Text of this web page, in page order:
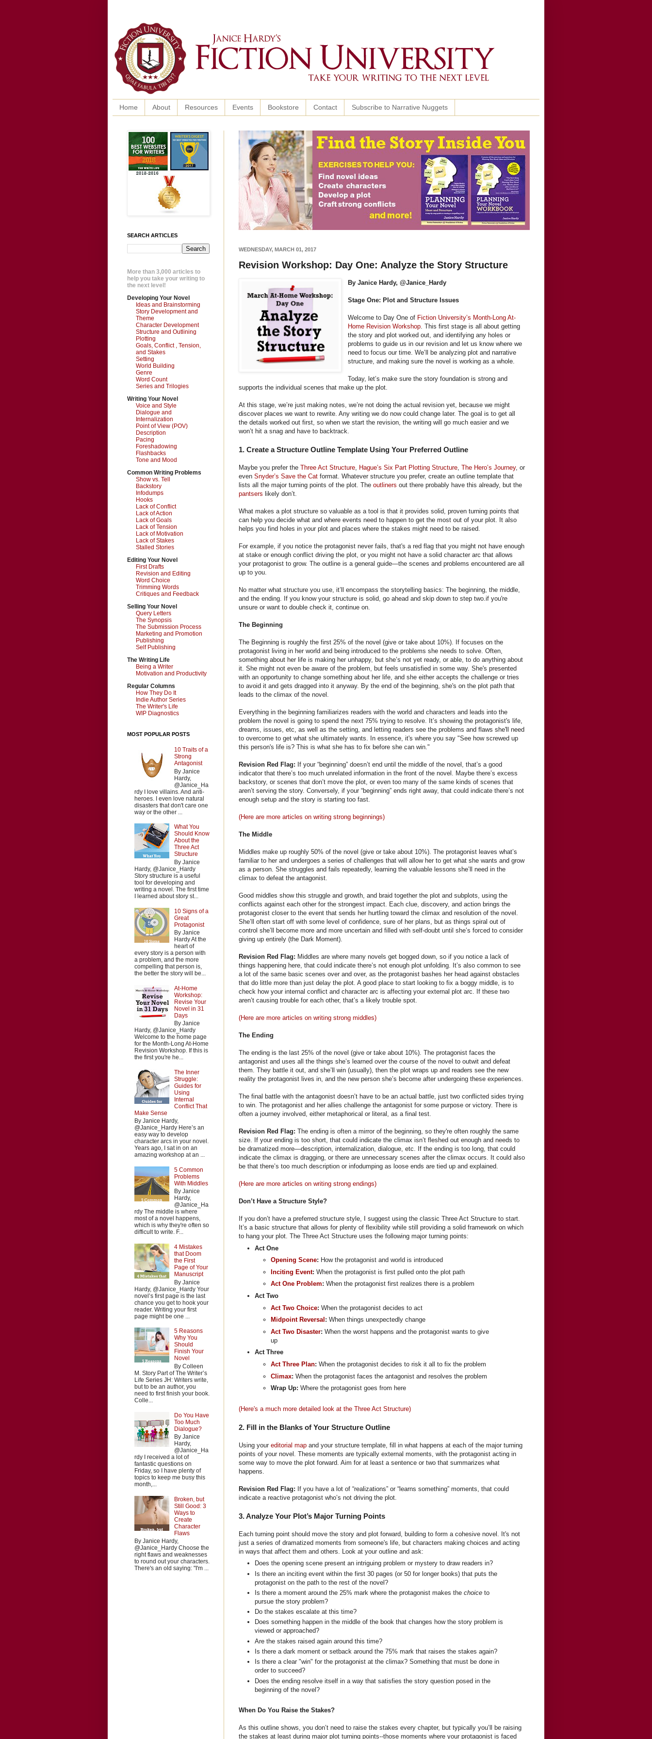
Home About Resources Events Bookstore Contact Subscribe to Narrative Nuggets
WEDNESDAY, MARCH 01, 2017
Revision Workshop: Day One: Analyze the Story Structure
By Janice Hardy, @Janice_Hardy
Stage One: Plot and Structure Issues
Welcome to Day One of Fiction University’s Month-Long At-
Home Revision Workshop . This first stage is all about getting
the story and plot worked out, and identifying any holes or
problems to guide us in our revision and let us know where we
need to focus our time. We’ll be analyzing plot and narrative
structure, and making sure the novel is working as a whole.
Today, let’s make sure the story foundation is strong and
supports the individual scenes that make up the plot.
At this stage, we’re just making notes, we’re not doing the actual revision yet, because we might
discover places we want to rewrite. Any writing we do now could change later. The goal is to get all
the details worked out first, so when we start the revision, the writing will go much easier and we
won’t hit a snag and have to backtrack.
1. Create a Structure Outline Template Using Your Preferred Outline
Maybe you prefer the Three Act Structure Hague’s Six Part Plotting Structure The Hero’s Journey, or
even Snyder’s Save the Cat format. Whatever structure you prefer, create an outline template that
lists all the major turning points of the plot. The outliners out there probably have this already, but the
pantsers likely don’t.
What makes a plot structure so valuable as a tool is that it provides solid, proven turning points that
can help you decide what and where events need to happen to get the most out of your plot. It also
helps you find holes in your plot and places where the stakes might need to be raised.
For example, if you notice the protagonist never fails, that's a red flag that you might not have enough
at stake or enough conflict driving the plot, or you might not have a solid character arc that allows
your protagonist to grow. The outline is a general guide—the scenes and problems encountered are all
up to you.
No matter what structure you use, it’ll encompass the storytelling basics: The beginning, the middle,
and the ending. If you know your structure is solid, go ahead and skip down to step two.if you're
unsure or want to double check it, continue on.
The Beginning
The Beginning is roughly the first 25% of the novel (give or take about 10%). If focuses on the
protagonist living in her world and being introduced to the problems she needs to solve. Often,
something about her life is making her unhappy, but she’s not yet ready, or able, to do anything about
it. She might not even be aware of the problem, but feels unsatisfied in some way. She's presented
with an opportunity to change something about her life, and she either accepts the challenge or tries
to avoid it and gets dragged into it anyway. By the end of the beginning, she's on the plot path that
leads to the climax of the novel.
Everything in the beginning familiarizes readers with the world and characters and leads into the
problem the novel is going to spend the next 75% trying to resolve. It’s showing the protagonist's life,
dreams, issues, etc, as well as the setting, and letting readers see the problems and flaws she'll need
to overcome to get what she ultimately wants. In essence, it's where you say "See how screwed up
this person's life is? This is what she has to fix before she can win."
Revision Red Flag: If your “beginning” doesn’t end until the middle of the novel, that’s a good
indicator that there’s too much unrelated information in the front of the novel. Maybe there’s excess
backstory, or scenes that don’t move the plot, or even too many of the same kinds of scenes that
aren’t serving the story. Conversely, if your “beginning” ends right away, that could indicate there’s not
enough setup and the story is starting too fast.
(Here are more articles on writing strong beginnings)
The Middle
Middles make up roughly 50% of the novel (give or take about 10%). The protagonist leaves what’s
familiar to her and undergoes a series of challenges that will allow her to get what she wants and grow
as a person. She struggles and fails repeatedly, learning the valuable lessons she’ll need in the
climax to defeat the antagonist.
Good middles show this struggle and growth, and braid together the plot and subplots, using the
conflicts against each other for the strongest impact. Each clue, discovery, and action brings the
protagonist closer to the event that sends her hurtling toward the climax and resolution of the novel.
She’ll often start off with some level of confidence, sure of her plans, but as things spiral out of
control she’ll become more and more uncertain and filled with self-doubt until she’s forced to consider
giving up entirely (the Dark Moment).
Revision Red Flag: Middles are where many novels get bogged down, so if you notice a lack of
things happening here, that could indicate there’s not enough plot unfolding. It’s also common to see
a lot of the same basic scenes over and over, as the protagonist bashes her head against obstacles
that do little more than just delay the plot. A good place to start looking to fix a boggy middle, is to
check how your internal conflict and character arc is affecting your external plot arc. If these two
aren’t causing trouble for each other, that’s a likely trouble spot.
(Here are more articles on writing strong middles)
The Ending
The ending is the last 25% of the novel (give or take about 10%). The protagonist faces the
antagonist and uses all the things she’s learned over the course of the novel to outwit and defeat
them. They battle it out, and she’ll win (usually), then the plot wraps up and readers see the new
reality the protagonist lives in, and the new person she’s become after undergoing these experiences.
The final battle with the antagonist doesn’t have to be an actual battle, just two conflicted sides trying
to win. The protagonist and her allies challenge the antagonist for some purpose or victory. There is
often a journey involved, either metaphorical or literal, as a final test.
Revision Red Flag: The ending is often a mirror of the beginning, so they're often roughly the same
size. If your ending is too short, that could indicate the climax isn’t fleshed out enough and needs to
be dramatized more—description, internalization, dialogue, etc. If the ending is too long, that could
indicate the climax is dragging, or there are unnecessary scenes after the climax occurs. It could also
be that there’s too much description or infodumping as loose ends are tied up and explained.
(Here are more articles on writing strong endings)
Don’t Have a Structure Style?
If you don’t have a preferred structure style, I suggest using the classic Three Act Structure to start.
It’s a basic structure that allows for plenty of flexibility while still providing a solid framework on which
to hang your plot. The Three Act Structure uses the following major turning points:
Act One
Opening Scene: How the protagonist and world is introduced
Inciting Event: When the protagonist is first pulled onto the plot path
Act One Problem: When the protagonist first realizes there is a problem
Act Two
Act Two Choice: When the protagonist decides to act
Midpoint Reversal : When things unexpectedly change
Act Two Disaster: When the worst happens and the protagonist wants to give
up
Act Three
Act Three Plan: When the protagonist decides to risk it all to fix the problem
Climax: When the protagonist faces the antagonist and resolves the problem
Wrap Up: Where the protagonist goes from here
(Here's a much more detailed look at the Three Act Structure)
2. Fill in the Blanks of Your Structure Outline
Using your editorial map and your structure template, fill in what happens at each of the major turning
points of your novel. These moments are typically external moments, with the protagonist acting in
some way to move the plot forward. Aim for at least a sentence or two that summarizes what
happens.
Revision Red Flag: If you have a lot of “realizations” or “learns something” moments, that could
indicate a reactive protagonist who’s not driving the plot.
3. Analyze Your Plot’s Major Turning Points
Each turning point should move the story and plot forward, building to form a cohesive novel. It's not
just a series of dramatized moments from someone's life, but characters making choices and acting
in ways that affect them and others. Look at your outline and ask:
Does the opening scene present an intriguing problem or mystery to draw readers in?
Is there an inciting event within the first 30 pages (or 50 for longer books) that puts the
protagonist on the path to the rest of the novel?
Is there a moment around the 25% mark where the protagonist makes the choice to
pursue the story problem?
Do the stakes escalate at this time?
Does something happen in the middle of the book that changes how the story problem is
viewed or approached?
Are the stakes raised again around this time?
Is there a dark moment or setback around the 75% mark that raises the stakes again?
Is there a clear "win" for the protagonist at the climax? Something that must be done in
order to succeed?
Does the ending resolve itself in a way that satisfies the story question posed in the
beginning of the novel?
When Do You Raise the Stakes?
As this outline shows, you don’t need to raise the stakes every chapter, but typically you’ll be raising
the stakes at least during major plot turning points--those moments where your protagonist is faced
SEARCH ARTICLES
More than 3,000 articles to
help you take your writing to
the next level!
Developing Your Novel
Ideas and Brainstorming
Story Development and
Theme
Character Development
Structure and Outlining
Plotting
Goals, Conflict , Tension,
and Stakes
Setting
World Building
Genre
Word Count
Series and Trilogies
Writing Your Novel
Voice and Style
Dialogue and
Internalization
Point of View (POV)
Description
Pacing
Foreshadowing
Flashbacks
Tone and Mood
Common Writing Problems
Show vs. Tell
Backstory
Infodumps
Hooks
Lack of Conflict
Lack of Action
Lack of Goals
Lack of Tension
Lack of Motivation
Lack of Stakes
Stalled Stories
Editing Your Novel
First Drafts
Revision and Editing
Word Choice
Trimming Words
Critiques and Feedback
Selling Your Novel
Query Letters
The Synopsis
The Submission Process
Marketing and Promotion
Publishing
Self Publishing
The Writing Life
Being a Writer
Motivation and Productivity
Regular Columns
How They Do It
Indie Author Series
The Writer's Life
WIP Diagnostics
MOST POPULAR POSTS
10 Traits of a
Strong
Antagonist
By Janice
Hardy,
@Janice_Ha
rdy I love villains. And anti-
heroes. I even love natural
disasters that don't care one
way or the other ...
What You
Should Know
About the
Three Act
Structure
By Janice
Hardy, @Janice_Hardy
Story structure is a useful
tool for developing and
writing a novel. The first time
I learned about story st...
10 Signs of a
Great
Protagonist
By Janice
Hardy At the
heart of
every story is a person with
a problem, and the more
compelling that person is,
the better the story will be...
At-Home
Workshop:
Revise Your
Novel in 31
Days
By Janice
Hardy, @Janice_Hardy
Welcome to the home page
for the Month-Long At-Home
Revision Workshop. If this is
the first you're he...
The Inner
Struggle:
Guides for
Using
Internal
Conflict That
Make Sense
By Janice Hardy,
@Janice_Hardy Here’s an
easy way to develop
character arcs in your novel.
Years ago, I sat in on an
amazing workshop at an ...
5 Common
Problems
With Middles
By Janice
Hardy,
@Janice_Ha
rdy The middle is where
most of a novel happens,
which is why they're often so
difficult to write. F...
4 Mistakes
that Doom
the First
Page of Your
Manuscript
By Janice
Hardy, @Janice_Hardy Your
novel’s first page is the last
chance you get to hook your
reader. Writing your first
page might be one ...
5 Reasons
Why You
Should
Finish Your
Novel
By Colleen
M. Story Part of The Writer’s
Life Series JH: Writers write,
but to be an author, you
need to first finish your book.
Colle...
Do You Have
Too Much
Dialogue?
By Janice
Hardy,
@Janice_Ha
rdy I received a lot of
fantastic questions on
Friday, so I have plenty of
topics to keep me busy this
month,...
Broken, but
Still Good: 3
Ways to
Create
Character
Flaws
By Janice Hardy,
@Janice_Hardy Choose the
right flaws and weaknesses
to round out your characters.
There's an old saying: "I'm ...